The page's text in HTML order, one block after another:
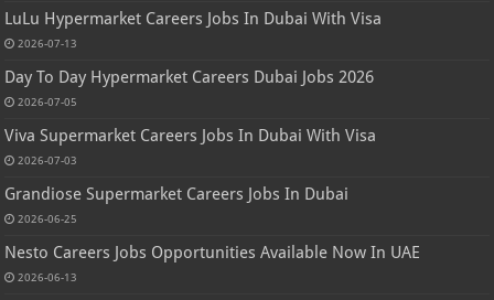
LuLu Hypermarket Careers Jobs In Dubai With Visa
2026-07-13
Day To Day Hypermarket Careers Dubai Jobs 2026
2026-07-05
Viva Supermarket Careers Jobs In Dubai With Visa
2026-07-03
Grandiose Supermarket Careers Jobs In Dubai
2026-06-25
Nesto Careers Jobs Opportunities Available Now In UAE
2026-06-13